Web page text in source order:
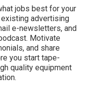
jobs best for your
existing advertising
e-newsletters, and
Motivate
and share
you start tape-
quality equipment